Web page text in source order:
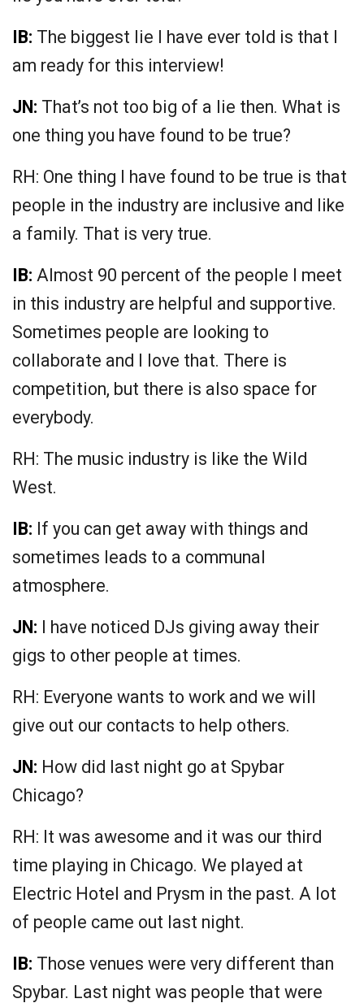
IB: The biggest lie I have ever told is that I
am ready for this interview!
JN: That’s not too big of a lie then. What is
one thing you have found to be true?
RH: One thing I have found to be true is that
people in the industry are inclusive and like
a family. That is very true.
IB: Almost 90 percent of the people I meet
in this industry are helpful and supportive.
Sometimes people are looking to
collaborate and I love that. There is
competition, but there is also space for
everybody.
RH: The music industry is like the Wild
West.
IB: If you can get away with things and
sometimes leads to a communal
atmosphere.
JN: I have noticed DJs giving away their
gigs to other people at times.
RH: Everyone wants to work and we will
give out our contacts to help others.
JN: How did last night go at Spybar
Chicago?
RH: It was awesome and it was our third
time playing in Chicago. We played at
Electric Hotel and Prysm in the past. A lot
of people came out last night.
IB: Those venues were very different than
Spybar. Last night was people that were